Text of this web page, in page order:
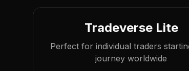
Tradeverse Lite
Perfect for individual traders
journey worldwide